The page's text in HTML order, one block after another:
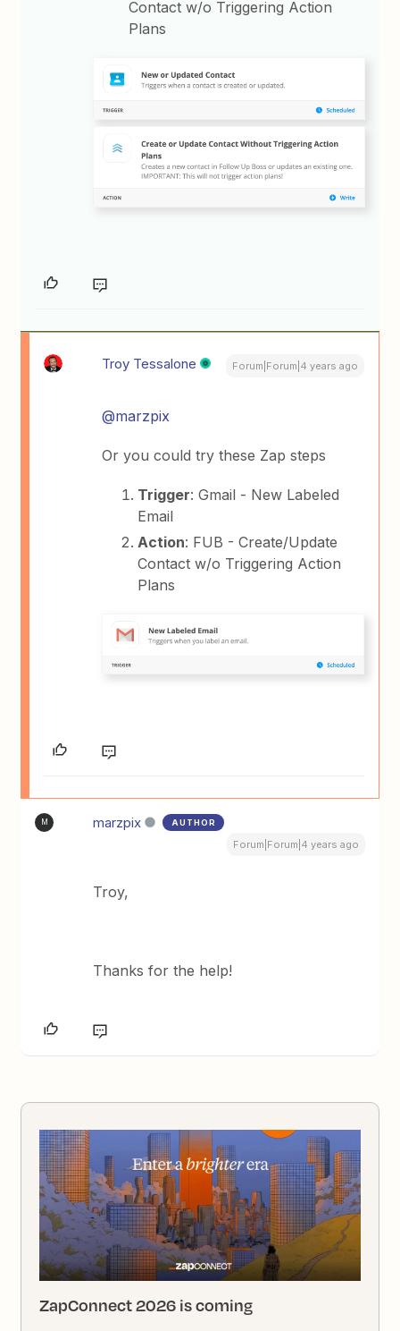
Contact w/o Triggering Action
Plans
Troy Tessalone Forum|Forum|4 years ago
@marzpix
Or you could try these Zap steps
Trigger: Gmail - New Labeled
Email
Action: FUB - Create/Update
Contact w/o Triggering Action
Plans
M marzpix AUTHOR
Forum|Forum|4 years ago
Troy,
Thanks for the help!
ZapConnect 2026 is coming